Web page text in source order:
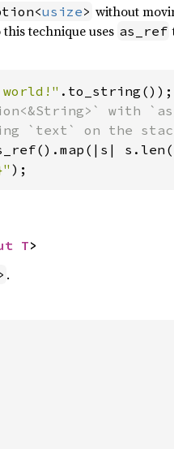
usize> without
technique uses as_ref
with
);
T>
.